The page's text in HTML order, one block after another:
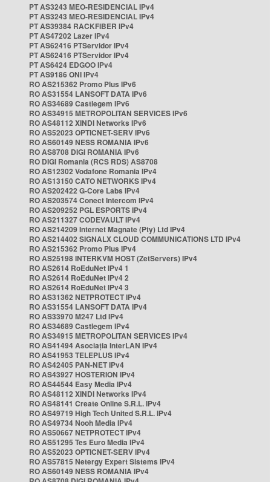
PT AS3243 MEO-RESIDENCIAL IPv4
PT AS3243 MEO-RESIDENCIAL IPv4
PT AS39384 RACKFIBER IPv4
PT AS47202 Lazer IPv4
PT AS62416 PTServidor IPv4
PT AS62416 PTServidor IPv4
PT AS6424 EDGOO IPv4
PT AS9186 ONI IPv4
RO AS215362 Promo Plus IPv6
RO AS31554 LANSOFT DATA IPv6
RO AS34689 Castlegem IPv6
RO AS34915 METROPOLITAN SERVICES IPv6
RO AS48112 XINDI Networks IPv6
RO AS52023 OPTICNET-SERV IPv6
RO AS60149 NESS ROMANIA IPv6
RO AS8708 DIGI ROMANIA IPv6
RO DIGI Romania (RCS RDS) AS8708
RO AS12302 Vodafone Romania IPv4
RO AS13150 CATO NETWORKS IPv4
RO AS202422 G-Core Labs IPv4
RO AS203574 Conect Intercom IPv4
RO AS209252 PGL ESPORTS IPv4
RO AS211327 CODEVAULT IPv4
RO AS214209 Internet Magnate (Pty) Ltd IPv4
RO AS214402 SIGNALX CLOUD COMMUNICATIONS LTD IPv4
RO AS215362 Promo Plus IPv4
RO AS25198 INTERKVM HOST (ZetServers) IPv4
RO AS2614 RoEduNet IPv4 1
RO AS2614 RoEduNet IPv4 2
RO AS2614 RoEduNet IPv4 3
RO AS31362 NETPROTECT IPv4
RO AS31554 LANSOFT DATA IPv4
RO AS33970 M247 Ltd IPv4
RO AS34689 Castlegem IPv4
RO AS34915 METROPOLITAN SERVICES IPv4
RO AS41494 Asociația InterLAN IPv4
RO AS41953 TELEPLUS IPv4
RO AS42405 PAN-NET IPv4
RO AS43927 HOSTERION IPv4
RO AS44544 Easy Media IPv4
RO AS48112 XINDI Networks IPv4
RO AS48141 Create Online S.R.L. IPv4
RO AS49719 High Tech United S.R.L. IPv4
RO AS49734 Nooh Media IPv4
RO AS50667 NETPROTECT IPv4
RO AS51295 Tes Euro Media IPv4
RO AS52023 OPTICNET-SERV IPv4
RO AS57815 Netergy Expert Sistems IPv4
RO AS60149 NESS ROMANIA IPv4